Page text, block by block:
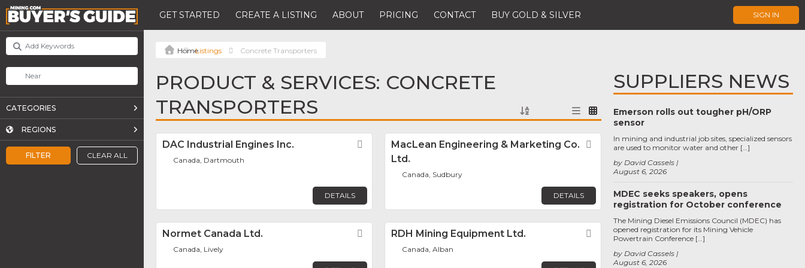
GET STARTED CREATE A LISTING ABOUT PRICING CONTACT BUY GOLD & SILVER SIGN IN
FILTER CLEAR ALL
CATEGORIES
REGIONS
Listings Concrete Transporters
PRODUCT & SERVICES: CONCRETE
TRANSPORTERS
DAC Industrial Engines Inc. Favorite
Canada, Dartmouth
DETAILS
MacLean Engineering & Marketing Co.
Ltd.
Favorite
Canada, Sudbury
DETAILS
Normet Canada Ltd. Favorite
Canada, Lively
RDH Mining Equipment Ltd. Favorite
Canada, Alban
SUPPLIERS NEWS
Emerson rolls out tougher pH/ORP
sensor
August 6, 2026
by David Cassels
In mining and industrial job sites, specialized sensors
are used to monitor water and other […]
MDEC seeks speakers, opens
registration for October conference
August 6, 2026
by David Cassels
The Mining Diesel Emissions Council (MDEC) has
opened registration for its Mining Vehicle
Powertrain Conference […]